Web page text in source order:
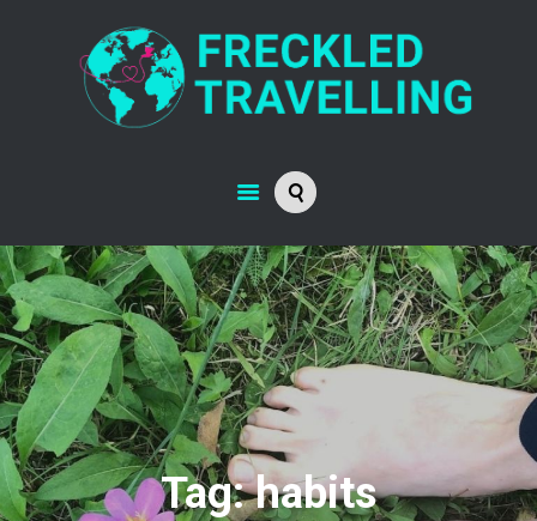
Tag: habits
LIFE JOURNEY
ABOUT
RESOURCES